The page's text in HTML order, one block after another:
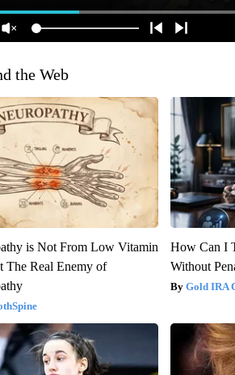
the Web
is Not From Low Vitamin
The Real Enemy of
How Can I
Without
Gold IRA